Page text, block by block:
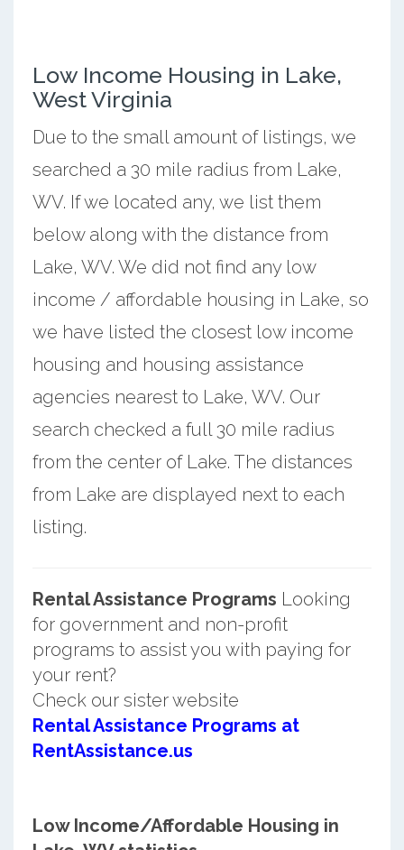
Low Income Housing in Lake,
West Virginia
Due to the small amount of listings, we
searched a 30 mile radius from Lake,
WV. If we located any, we list them
below along with the distance from
Lake, WV. We did not find any low
income / affordable housing in Lake, so
we have listed the closest low income
housing and housing assistance
agencies nearest to Lake, WV. Our
search checked a full 30 mile radius
from the center of Lake. The distances
from Lake are displayed next to each
listing.
Rental Assistance Programs Looking
for government and non-profit
programs to assist you with paying for
your rent?
Check our sister website
Rental Assistance Programs at
RentAssistance.us
Low Income/Affordable Housing in